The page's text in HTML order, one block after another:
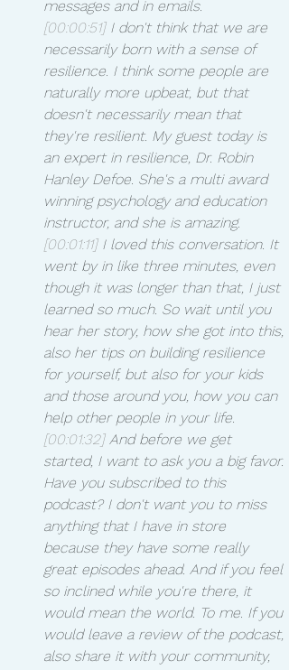
messages and in emails.
[00:00:51] I don't think that we are
necessarily born with a sense of
resilience. I think some people are
naturally more upbeat, but that
doesn't necessarily mean that
they're resilient. My guest today is
an expert in resilience, Dr. Robin
Hanley Defoe. She's a multi award
winning psychology and education
instructor, and she is amazing.
[00:01:11] I loved this conversation. It
went by in like three minutes, even
though it was longer than that, I just
learned so much. So wait until you
hear her story, how she got into this,
also her tips on building resilience
for yourself, but also for your kids
and those around you, how you can
help other people in your life.
[00:01:32] And before we get
started, I want to ask you a big favor.
Have you subscribed to this
podcast? I don't want you to miss
anything that I have in store
because they have some really
great episodes ahead. And if you feel
so inclined while you're there, it
would mean the world. To me. If you
would leave a review of the podcast,
also share it with your community,